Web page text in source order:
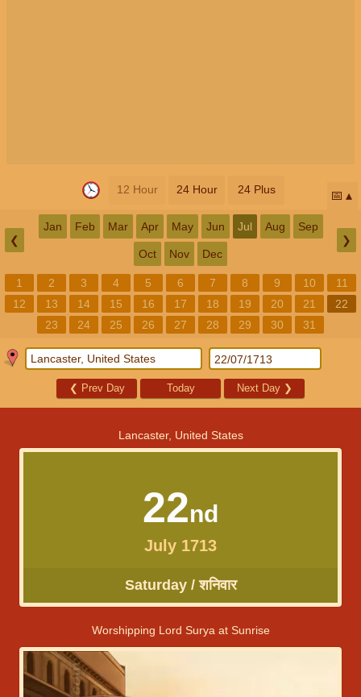
12 Hour 24 Hour 24 Plus 📅
❮
Jan Feb Mar Apr May Jun Jul Aug Sep
Oct Nov Dec
❯
1 2 3 4 5 6 7 8 9 10
11
12
13 14 15 16 17 18 19 20 21
22
23
24 25 26 27 28 29 30 31
❮ Prev Day Today Next Day ❯
Lancaster, United States
22nd
July 1713
Saturday / शनिवार
Worshipping Lord Surya at Sunrise